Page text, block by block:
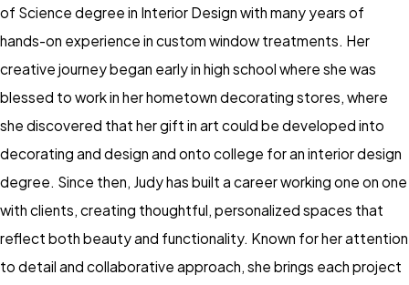
of Science degree in Interior Design with many years of
hands-on experience in custom window treatments. Her
creative journey began early in high school where she was
blessed to work in her hometown decorating stores, where
she discovered that her gift in art could be developed into
decorating and design and onto college for an interior design
degree. Since then, Judy has built a career working one on one
with clients, creating thoughtful, personalized spaces that
reflect both beauty and functionality. Known for her attention
to detail and collaborative approach, she brings each project